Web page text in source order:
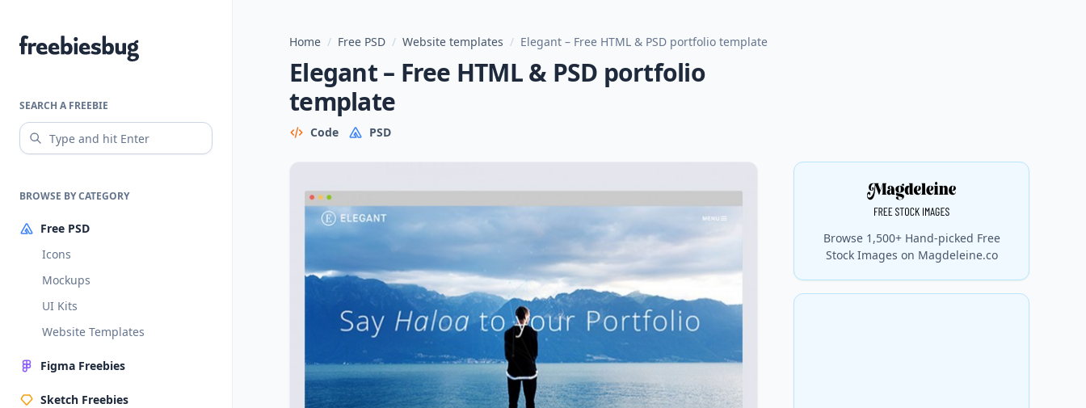
Freebiesbug
SEARCH A FREEBIE
BROWSE BY CATEGORY
Free PSD
Icons
Mockups
UI Kits
Website Templates
Figma Freebies
Sketch Freebies
Home / Free PSD / Website templates / Elegant – Free HTML & PSD portfolio template
Elegant – Free HTML & PSD portfolio
template
Code PSD
Browse 1,500+ Hand-picked Free
Stock Images on Magdeleine.co